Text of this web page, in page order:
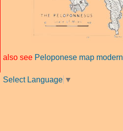
also see Peloponese map modern
Select Language ▼